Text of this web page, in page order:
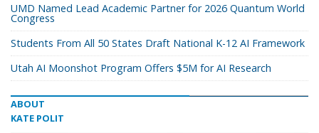
UMD Named Lead Academic Partner for 2026 Quantum World
Congress
Students From All 50 States Draft National K-12 AI Framework
Utah AI Moonshot Program Offers $5M for AI Research
ABOUT
KATE POLIT